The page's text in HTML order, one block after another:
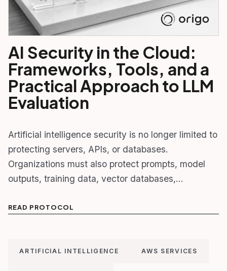
AI Security in the Cloud:
Frameworks, Tools, and a
Practical Approach to LLM
Evaluation
Artificial intelligence security is no longer limited to
protecting servers, APIs, or databases.
Organizations must also protect prompts, model
outputs, training data, vector databases,…
READ PROTOCOL
ARTIFICIAL INTELLIGENCE AWS SERVICES